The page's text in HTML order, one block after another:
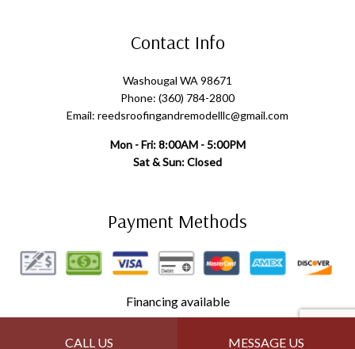
CALL US MESSAGE US
Contact Info
Washougal WA 98671
Phone: (360) 784-2800
Email: reedsroofingandremodelllc@gmail.com
Mon - Fri: 8:00AM - 5:00PM
Sat & Sun: Closed
Payment Methods
Financing available